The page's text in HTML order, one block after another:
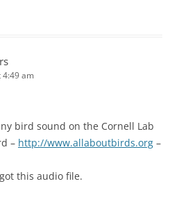
4:49 am
bird sound on the Cornell Lab
– http://www.allaboutbirds.org –
this audio file.